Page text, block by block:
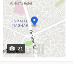
21